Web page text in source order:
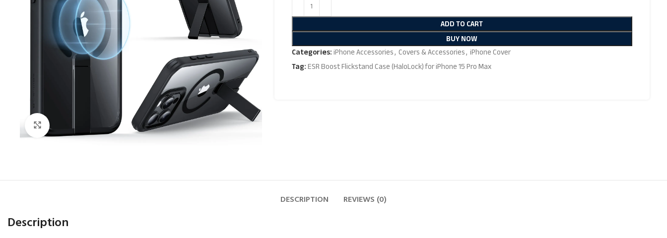
Click to enlarge
ADD TO CART
BUY NOW
Categories:iPhone Accessories, Covers & Accessories, iPhone Cover
Tag:ESR Boost Flickstand Case (HaloLock) for iPhone 15 Pro Max
DESCRIPTION REVIEWS (0)
Description